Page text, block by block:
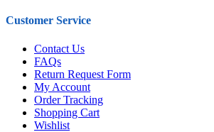
Customer Service
Contact Us
FAQs
Return Request Form
My Account
Order Tracking
Shopping Cart
Wishlist